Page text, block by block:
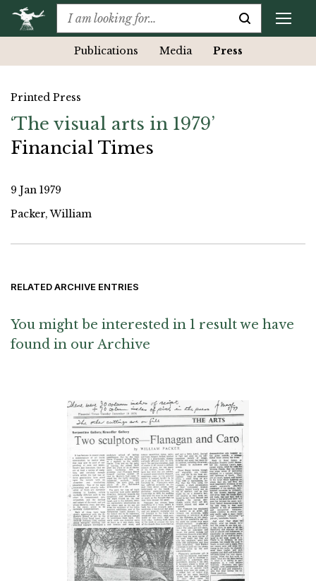
Publications Media Press
Printed Press
‘The visual arts in 1979’
Financial Times
9 Jan 1979
Packer, William
RELATED ARCHIVE ENTRIES
You might be interested in 1 result we have
found in our Archive